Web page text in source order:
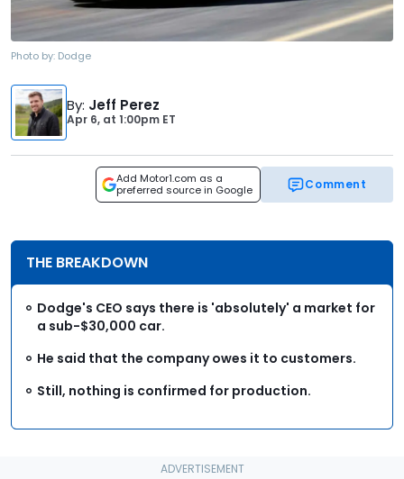
Photo by: Dodge
By: Jeff Perez
Apr 6, at 1:00pm ET
Add Motor1.com as a
preferred source in Google
Comment
THE BREAKDOWN
Dodge's CEO says there is 'absolutely' a market for
a sub-$30,000 car.
He said that the company owes it to customers.
Still, nothing is confirmed for production.